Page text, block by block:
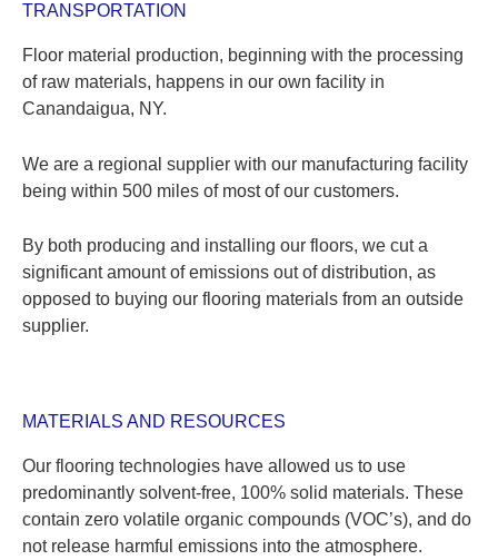
TRANSPORTATION
Floor material production, beginning with the processing
of raw materials, happens in our own facility in
Canandaigua, NY.
We are a regional supplier with our manufacturing facility
being within 500 miles of most of our customers.
By both producing and installing our floors, we cut a
significant amount of emissions out of distribution, as
opposed to buying our flooring materials from an outside
supplier.
MATERIALS AND RESOURCES
Our flooring technologies have allowed us to use
predominantly solvent-free, 100% solid materials. These
contain zero volatile organic compounds (VOC’s), and do
not release harmful emissions into the atmosphere.